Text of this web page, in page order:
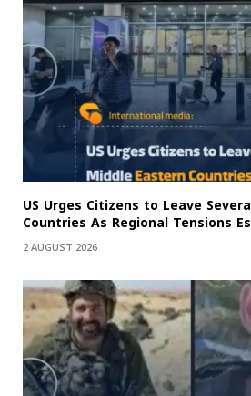
US Urges Citizens to Leave
Countries As Regional Tensions
2 AUGUST 2026